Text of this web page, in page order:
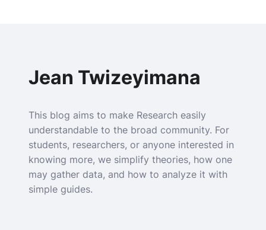
Jean Twizeyimana
This blog aims to make Research easily
understandable to the broad community. For
students, researchers, or anyone interested in
knowing more, we simplify theories, how one
may gather data, and how to analyze it with
simple guides.